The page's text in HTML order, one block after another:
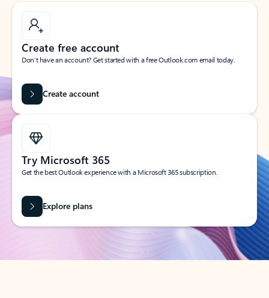
Create free account
Don’t have an account? Get started with a free Outlook.com email today.
Create account
Try Microsoft 365
Get the best Outlook experience with a Microsoft 365 subscription.
Explore plans